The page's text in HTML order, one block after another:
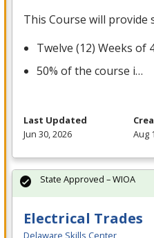
This Course will provide
Twelve (12) Weeks
50% of the course i…
Last Updated
Jun 30, 2026
Aug
Electrical Trades
Delaware Skills Center
State Approved – WIOA